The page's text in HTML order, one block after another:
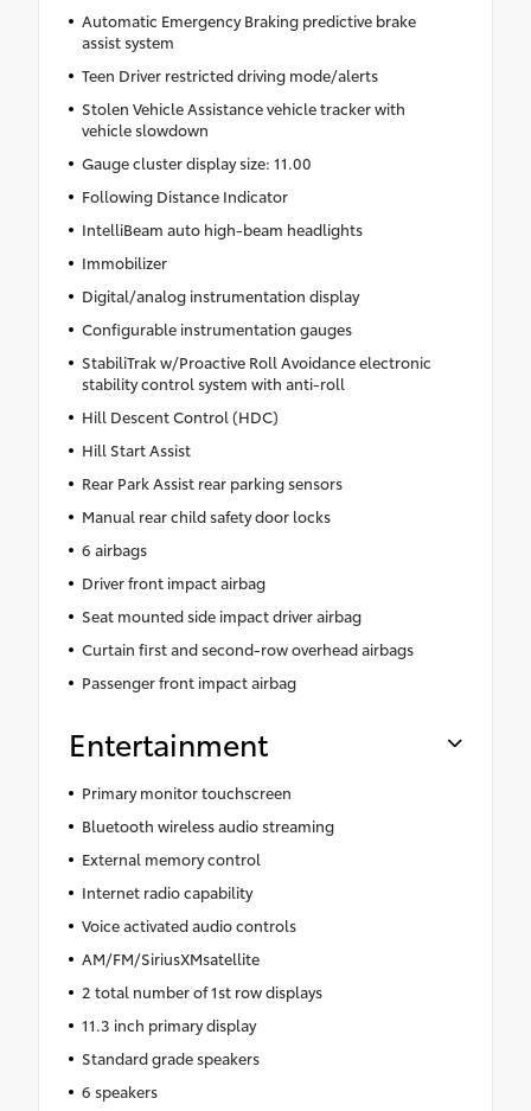
Automatic Emergency Braking predictive brake
assist system
Teen Driver restricted driving mode/alerts
Stolen Vehicle Assistance vehicle tracker with
vehicle slowdown
Gauge cluster display size: 11.00
Following Distance Indicator
IntelliBeam auto high-beam headlights
Immobilizer
Digital/analog instrumentation display
Configurable instrumentation gauges
StabiliTrak w/Proactive Roll Avoidance electronic
stability control system with anti-roll
Hill Descent Control (HDC)
Hill Start Assist
Rear Park Assist rear parking sensors
Manual rear child safety door locks
6 airbags
Driver front impact airbag
Seat mounted side impact driver airbag
Curtain first and second-row overhead airbags
Passenger front impact airbag
Entertainment
Primary monitor touchscreen
Bluetooth wireless audio streaming
External memory control
Internet radio capability
Voice activated audio controls
AM/FM/SiriusXMsatellite
2 total number of 1st row displays
11.3 inch primary display
Standard grade speakers
6 speakers